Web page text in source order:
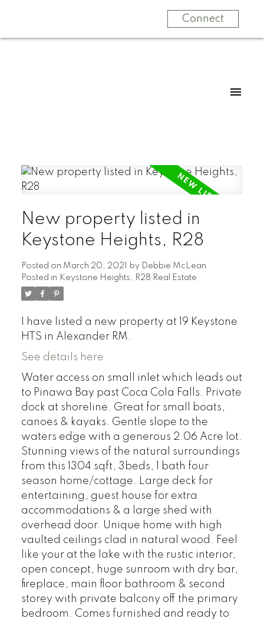
Connect
New property listed in
Keystone Heights, R28
Posted on March 20, 2021 by Debbie McLean
Posted in Keystone Heights, R28 Real Estate
I have listed a new property at 19 Keystone
HTS in Alexander RM.
See details here
Water access on small inlet which leads out
to Pinawa Bay past Coca Cola Falls. Private
dock at shoreline. Great for small boats,
canoes & kayaks. Gentle slope to the
waters edge with a generous 2.06 Acre lot.
Stunning views of the natural surroundings
from this 1304 sqft, 3beds, 1 bath four
season home/cottage. Large deck for
entertaining, guest house for extra
accommodations & a large shed with
overhead door. Unique home with high
vaulted ceilings clad in natural wood. Feel
like your at the lake with the rustic interior,
open concept, huge sunroom with dry bar,
fireplace, main floor bathroom & second
storey with private balcony off the primary
bedroom. Comes furnished and ready to